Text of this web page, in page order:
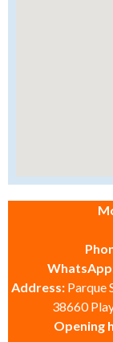
Address: Parque
38660
Opening